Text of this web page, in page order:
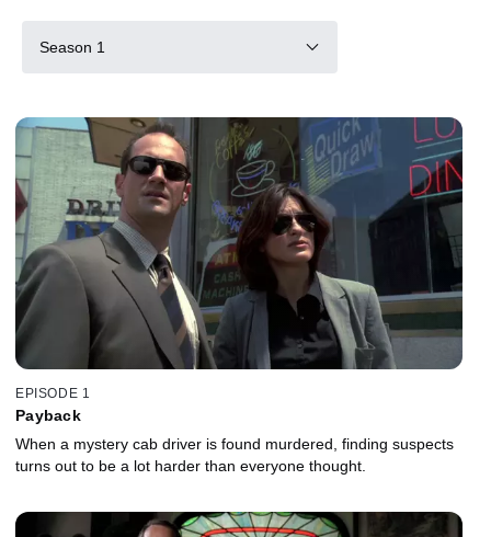
Season 1
EPISODE 1
Payback
When a mystery cab driver is found murdered, finding suspects
turns out to be a lot harder than everyone thought.